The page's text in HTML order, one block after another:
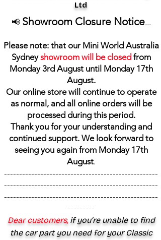
Ltd
📢 Showroom Closure Notice...
Please note: that our Mini World Australia
Sydneyshowroom will be closed from
Monday 3rd August until Monday 17th
August.
Our online store will continue to operate
as normal, and all online orders will be
processed during this period.
Thank you for your understanding and
continued support. We look forward to
seeing you again from Monday 17th
August.
---------------------------------------------------
---------------------------------------------------
---------------------------------------------------
---------
Dear customers,if you’re unable to find
the car part you need for your Classic